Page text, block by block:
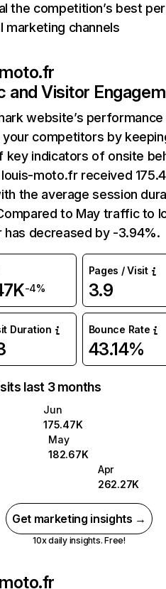
the competition’s best
marketing channels
and Visitor
website’s performance
your competitors by
key indicators of onsite
louis-moto.fr received
the average session
to May traffic to
has decreased by -3.94%.
-4%
Pages / Visit
3.9
Duration Bounce Rate
43.14%
last 3 months
Jun
175.47K
May
182.67K
Apr
262.27K
Get marketing insights →
10x daily insights. Free!